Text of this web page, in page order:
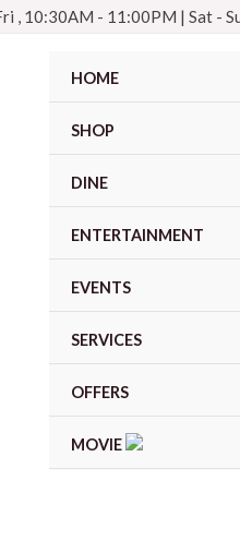
, 10:30AM - 11:00PM | Sat -
HOME
SHOP
DINE
ENTERTAINMENT
EVENTS
SERVICES
OFFERS
MOVIE